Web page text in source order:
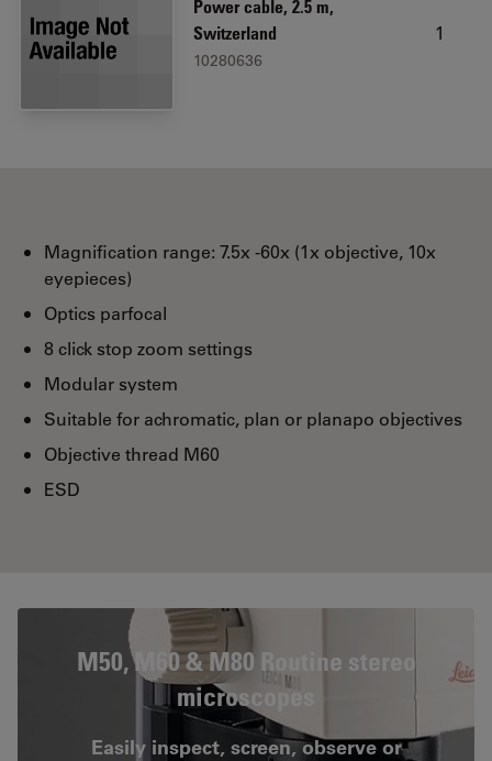
Power cable, 2.5 m,
Switzerland
10280636
1
Magnification range: 7.5x -60x (1x objective, 10x
eyepieces)
Optics parfocal
8 click stop zoom settings
Modular system
Suitable for achromatic, plan or planapo objectives
Objective thread M60
ESD
M50, M60 & M80 Routine stereo
microscopes
Easily inspect, screen, observe or